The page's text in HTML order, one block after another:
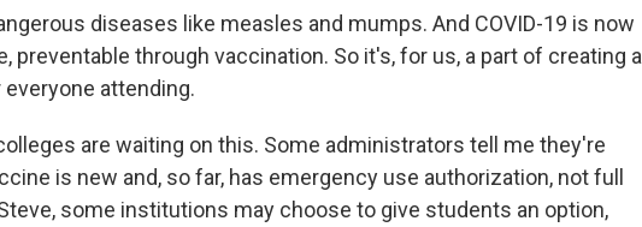
diseases like measles and mumps. And COVID-19 is now
preventable through vaccination. So it's, for us, a part of creating a
attending.
are waiting on this. Some administrators tell me they're
is new and, so far, has emergency use authorization, not full
some institutions may choose to give students an option,